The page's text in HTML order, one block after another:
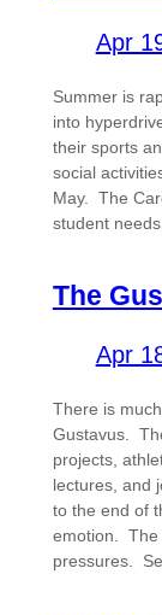
Apr
Summer is
into
their sports
social
May. The
student
The
Apr
There is
Gustavus.
projects,
lectures, and
to the end of
emotion. The
pressures.